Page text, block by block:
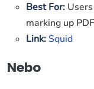
Best For:
marking up
Link:Squid
Nebo